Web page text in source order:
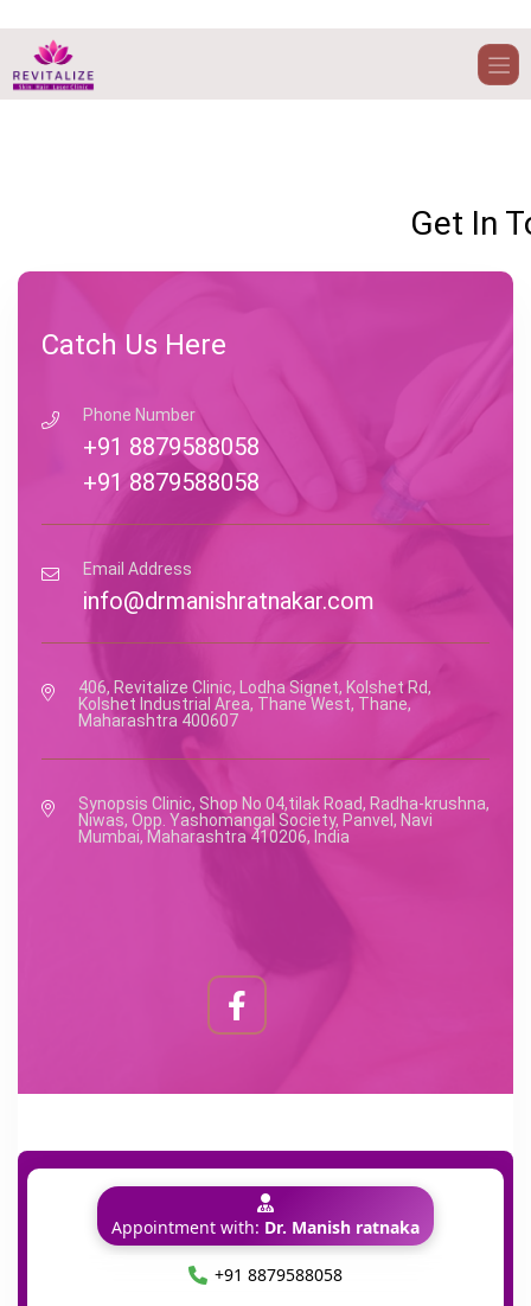
Get In
Catch Us Here
Phone Number
+91 8879588058
+91 8879588058
Email Address
info@drmanishratnakar.com
406, Revitalize Clinic, Lodha Signet, Kolshet Rd,
Kolshet Industrial Area, Thane West, Thane,
Maharashtra 400607
Synopsis Clinic, Shop No 04,tilak Road, Radha-krushna,
Niwas, Opp. Yashomangal Society, Panvel, Navi
Mumbai, Maharashtra 410206, India